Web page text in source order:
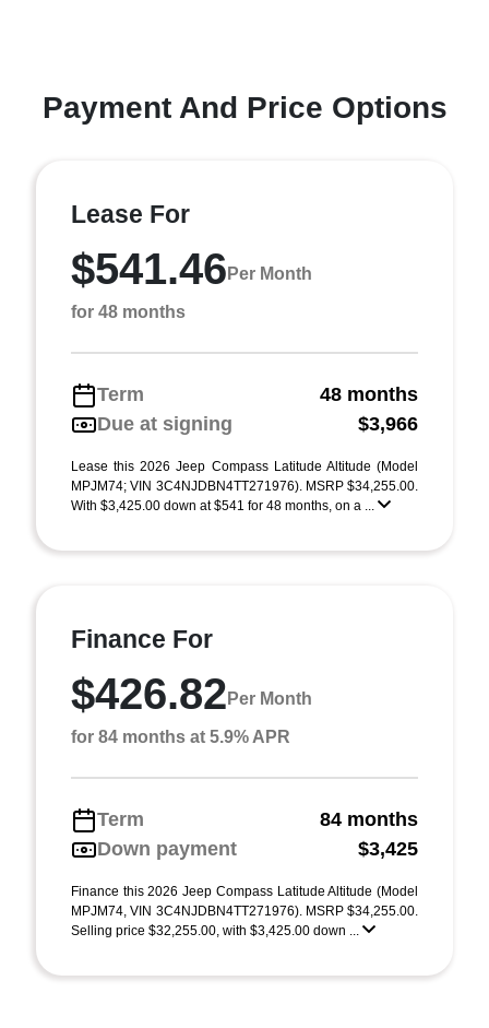
Payment And Price Options
Lease For
$541.46 Per Month
for 48 months
Term
48 months
Due at signing
$3,966
Lease this 2026 Jeep Compass Latitude Altitude (Model
MPJM74; VIN 3C4NJDBN4TT271976). MSRP $34,255.00.
With $3,425.00 down at $541 for 48 months, on a ...
Finance For
$426.82 Per Month
for 84 months at 5.9% APR
Term
84 months
Down payment
$3,425
Finance this 2026 Jeep Compass Latitude Altitude (Model
MPJM74, VIN 3C4NJDBN4TT271976). MSRP $34,255.00.
Selling price $32,255.00, with $3,425.00 down ...